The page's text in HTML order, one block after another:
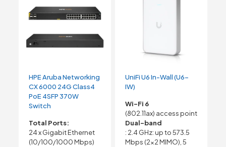
HPE Aruba Networking
CX 6000 24G Class4
PoE 4SFP 370W
Switch
Total Ports:
24 x Gigabit Ethernet
(10/100/1000 Mbps)
UniFi U6 In-Wall (U6-
IW)
Wi-Fi 6
(802.11ax) access point
Dual-band
: 2.4 GHz: up to 573.5
Mbps (2×2 MIMO), 5